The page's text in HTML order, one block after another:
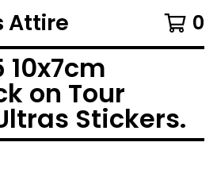
Attire 0
10x7cm
on Tour
Stickers.